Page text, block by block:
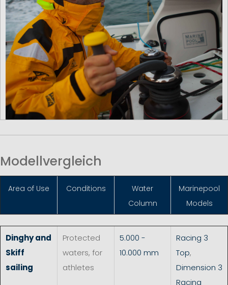
Modellvergleich
Area of Use Conditions
Water
Column
Marinepool
Models
Dinghy and
Skiff
sailing
Protected
waters, for
athletes
5.000 -
10.000 mm
Racing 3
Top,
Dimension 3
Racing